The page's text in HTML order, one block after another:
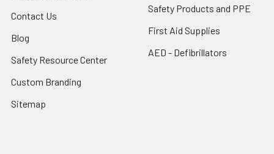
Contact Us
Blog
Safety Resource Center
Custom Branding
Sitemap
Safety Products and PPE
First Aid Supplies
AED - Defibrillators